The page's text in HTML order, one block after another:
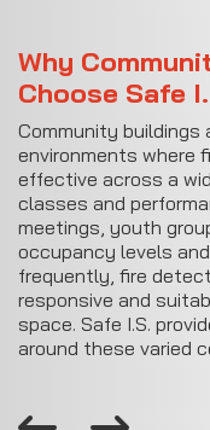
Why
Choose Safe
Community
environments where
effective across a
classes and
meetings, youth
occupancy levels
frequently, fire
responsive and
space. Safe I.S.
around these varied